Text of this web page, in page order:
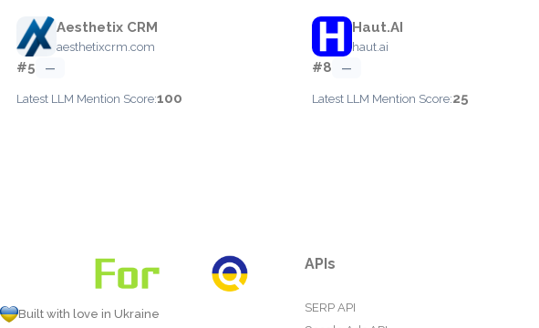
Aesthetix CRM
aesthetixcrm.com
#5 —
Latest LLM Mention Score:100
Haut.AI
haut.ai
#8 —
Latest LLM Mention Score:25
Built with love in Ukraine
APIs
SERP API